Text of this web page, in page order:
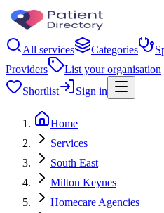
All services Categories
Providers
List your organisation
Shortlist
Sign in
Home
Services
South East
Milton Keynes
Homecare Agencies